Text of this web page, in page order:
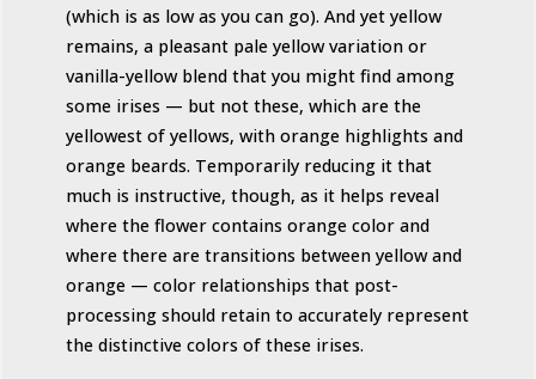
(which is as low as you can go). And yet yellow
remains, a pleasant pale yellow variation or
vanilla-yellow blend that you might find among
some irises — but not these, which are the
yellowest of yellows, with orange highlights and
orange beards. Temporarily reducing it that
much is instructive, though, as it helps reveal
where the flower contains orange color and
where there are transitions between yellow and
orange — color relationships that post-
processing should retain to accurately represent
the distinctive colors of these irises.